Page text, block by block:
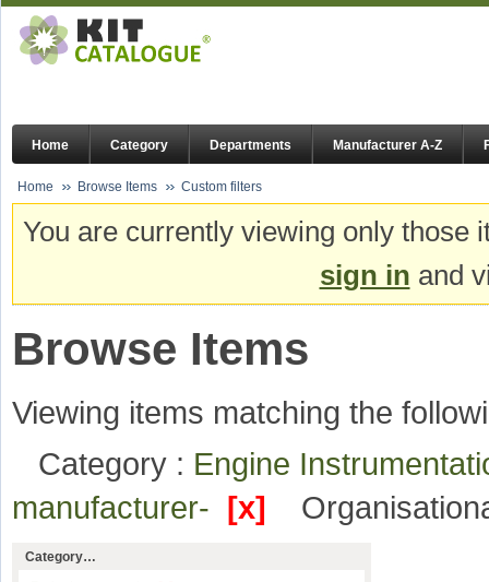
Home Category Departments Manufacturer A-Z
Home Browse Items Custom filters
You are currently viewing only
sign in and
Browse Items
Viewing items matching the
Category : Engine
manufacturer- [x]
Category…